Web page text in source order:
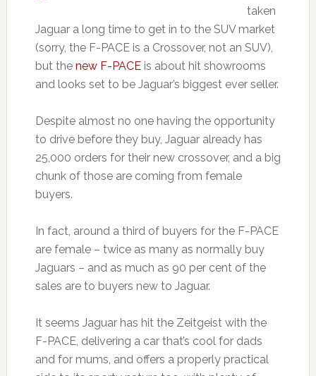
taken
Jaguar a long time to get in to the SUV market
(sorry, the F-PACE is a Crossover, not an SUV),
but the new F-PACEis about hit showrooms
and looks set to be Jaguar’s biggest ever seller.
Despite almost no one having the opportunity
to drive before they buy, Jaguar already has
25,000 orders for their new crossover, and a big
chunk of those are coming from female
buyers.
In fact, around a third of buyers for the F-PACE
are female – twice as many as normally buy
Jaguars – and as much as 90 per cent of the
sales are to buyers new to Jaguar.
It seems Jaguar has hit the Zeitgeist with the
F-PACE, delivering a car that’s cool for dads
and for mums, and offers a properly practical